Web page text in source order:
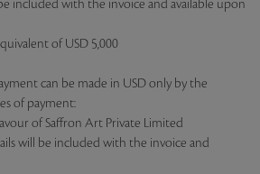
included with the invoice and available upon
of USD 5,000
can be made in USD only by the
of payment:
of Saffron Art Private Limited
will be included with the invoice and